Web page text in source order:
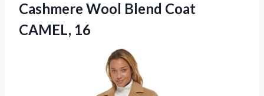
Cashmere Wool Blend Coat
CAMEL, 16